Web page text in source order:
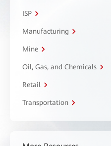
ISP
Manufacturing
Mine
Oil, Gas, and Chemicals
Retail
Transportation